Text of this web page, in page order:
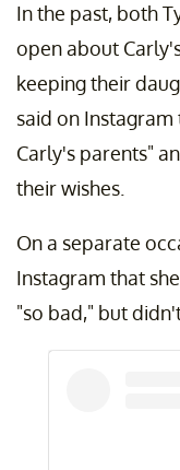
In the past, both
open about
keeping their
said on
Carly's parents"
their wishes.
On a separate
Instagram that
"so bad," but